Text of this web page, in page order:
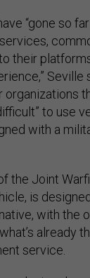
“gone so
their
Seville
organizations
to use
with a
the Joint
is
with the
already
service.